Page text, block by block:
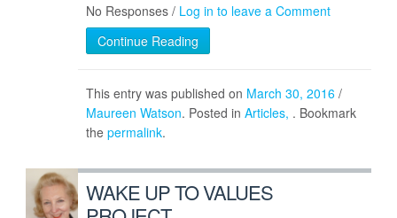
No Responses / Log in to leave a Comment
Continue Reading
This entry was published on March 30, 2016 /
Maureen Watson. Posted inArticles . Bookmark
thepermalink.
WAKE UP TO VALUES